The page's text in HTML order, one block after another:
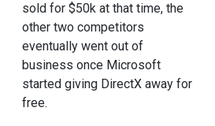
sold for $50k at that time, the
other two competitors
eventually went out of
business once Microsoft
started giving DirectX away for
free.